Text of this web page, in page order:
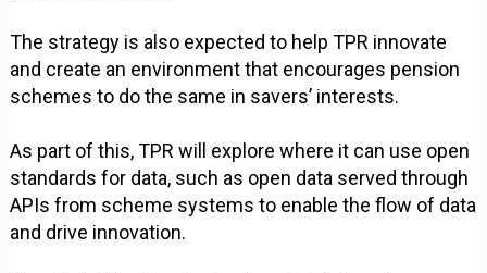
The strategy is also expected to help TPR innovate
and create an environment that encourages pension
schemes to do the same in savers’ interests.
As part of this, TPR will explore where it can use open
standards for data, such as open data served through
APIs from scheme systems to enable the flow of data
and drive innovation.